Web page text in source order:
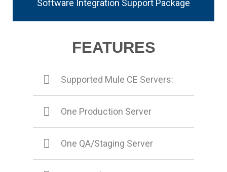
Software Integration Support Package
FEATURES
Supported Mule CE Servers:
One Production Server
One QA/Staging Server